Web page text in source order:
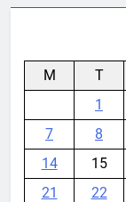
M T
1
7
8
14
15
21
22